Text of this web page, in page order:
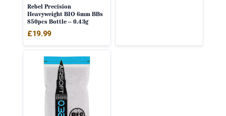
Rebel Precision
Heavyweight BIO 6mm BBs
850pcs Bottle – 0.43g
£19.99